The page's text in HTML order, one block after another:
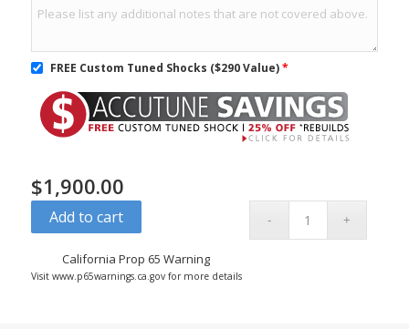
FREE Custom Tuned Shocks ($290 Value)*
$1,900.00
Add to cart
California Prop 65 Warning
Visit www.p65warnings.ca.gov for more details